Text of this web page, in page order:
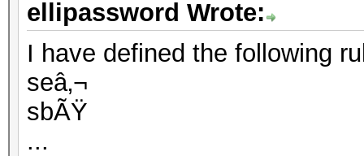
ellipassword Wrote:
I have defined the following
seâ‚¬
sbÃŸ
...